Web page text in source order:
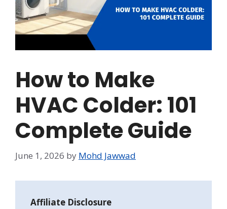
How to Make
HVAC Colder: 101
Complete Guide
June 1, 2026 by Mohd Jawwad
Affiliate Disclosure